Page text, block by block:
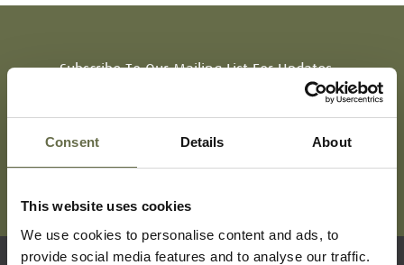
Consent Details About
This website uses cookies
We use cookies to personalise content and ads, to
provide social media features and to analyse our traffic.
Subscribe To Our Mailing List For Updates